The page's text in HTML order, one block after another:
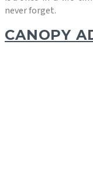
never forget.
CANOPY